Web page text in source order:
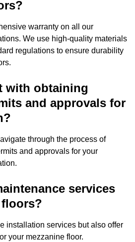
warranty on all our
We use high-quality materials
regulations to ensure durability
with obtaining
and approvals for
through the process of
and approvals for your
services
installation services but also offer
your mezzanine floor.